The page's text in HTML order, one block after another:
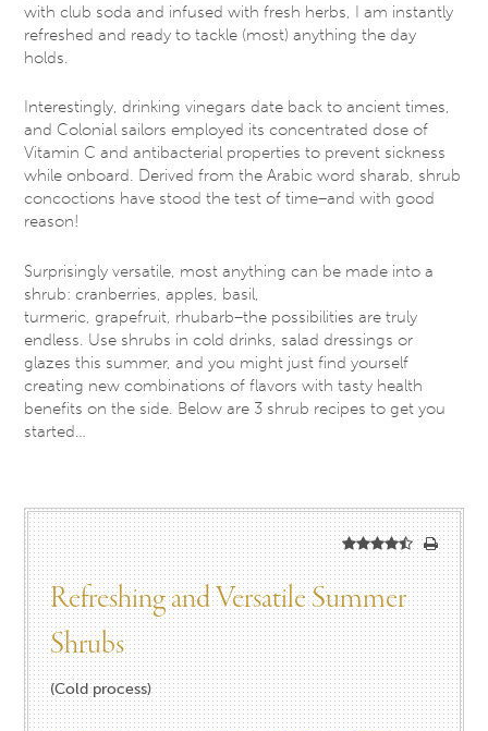
with club soda and infused with fresh herbs, I am instantly
refreshed and ready to tackle (most) anything the day
holds.
Interestingly, drinking vinegars date back to ancient times,
and Colonial sailors employed its concentrated dose of
Vitamin C and antibacterial properties to prevent sickness
while onboard. Derived from the Arabic word sharab, shrub
concoctions have stood the test of time–and with good
reason!
Surprisingly versatile, most anything can be made into a
shrub: cranberries, apples, basil,
turmeric, grapefruit, rhubarb–the possibilities are truly
endless. Use shrubs in cold drinks, salad dressings or
glazes this summer, and you might just find yourself
creating new combinations of flavors with tasty health
benefits on the side. Below are 3 shrub recipes to get you
started…
Refreshing and Versatile Summer
Shrubs
(Cold process)